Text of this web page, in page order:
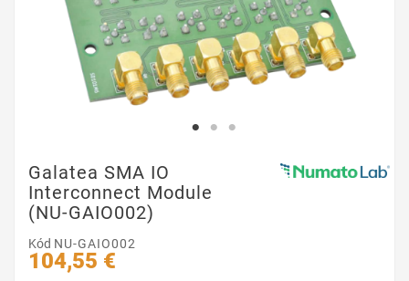
Galatea SMA IO
Interconnect Module
(NU-GAIO002)
Kód NU-GAIO002
104,55 €